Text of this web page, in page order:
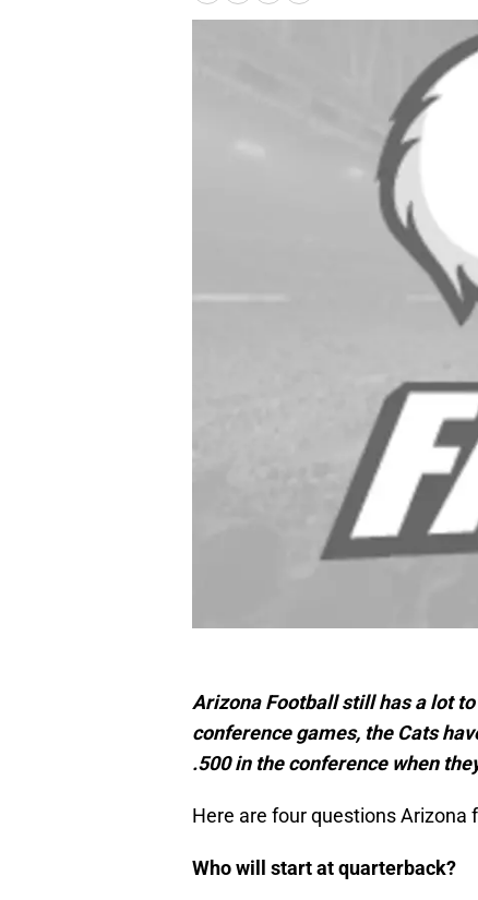
Arizona Football still has a lot
conference games, the Cats
.500 in the conference when
Here are four questions Arizona
Who will start at quarterback?